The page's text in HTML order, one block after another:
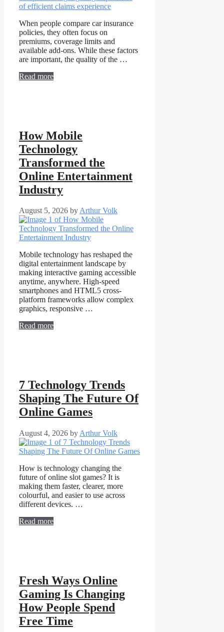
When people compare car insurance
policies, they often focus on
premiums, coverage limits and
available add-ons. While these factors
are important, the quality of the …
Read more
How Mobile
Technology
Transformed the
Online Entertainment
Industry
August 5, 2026 byArthur Volk
Mobile technology has reshaped the
digital entertainment landscape by
making interactive gaming accessible
anytime, anywhere. High-speed
smartphones and HTML5 cross-
platform frameworks allow complex
graphics, responsive …
Read more
7 Technology Trends
Shaping The Future Of
Online Games
August 4, 2026 by Arthur Volk
How is technology changing the
future of online slot games? It is
making them faster, clearer, more
colourful, and easier to use across
different devices. …
Read more
Fresh Ways Online
Gaming Is Changing
How People Spend
Free Time